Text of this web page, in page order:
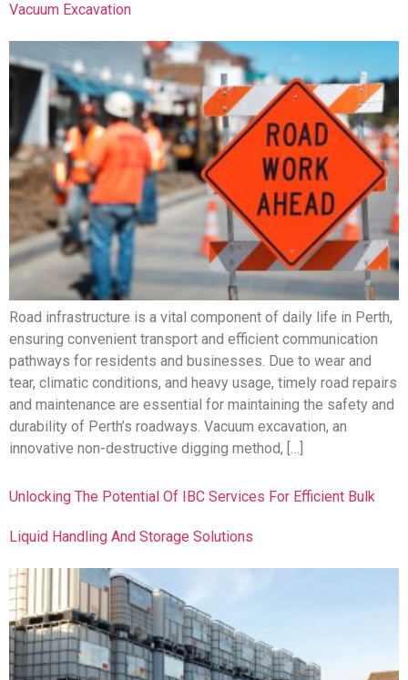
Vacuum Excavation
Road infrastructure is a vital component of daily life in Perth,
ensuring convenient transport and efficient communication
pathways for residents and businesses. Due to wear and
tear, climatic conditions, and heavy usage, timely road repairs
and maintenance are essential for maintaining the safety and
durability of Perth’s roadways. Vacuum excavation, an
innovative non-destructive digging method, […]
Unlocking The Potential Of IBC Services For Efficient Bulk
Liquid Handling And Storage Solutions